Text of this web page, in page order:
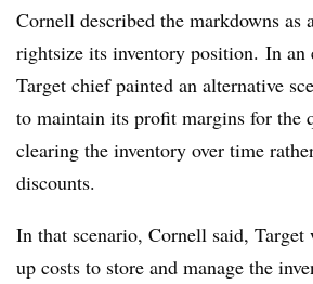
Cornell described the markdowns as
rightsize its inventory position. In an
Target chief painted an alternative
to maintain its profit margins for the
clearing the inventory over time
discounts.
In that scenario, Cornell said, Target
up costs to store and manage the